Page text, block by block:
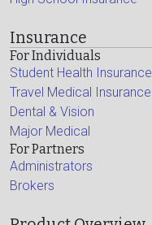
Insurance
For Individuals
Student Health Insurance
Travel Medical Insurance
Dental & Vision
Major Medical
For Partners
Administrators
Brokers